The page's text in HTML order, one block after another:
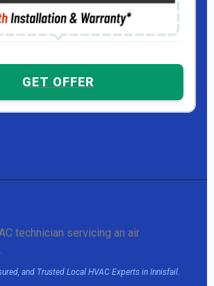
GET OFFER
and Trusted Local HVAC Experts in Innisfail.